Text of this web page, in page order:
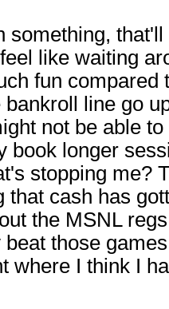
something,
like waiting
fun compared
bankroll line go
not be able
book longer
stopping me?
that cash has
the MSNL
beat those
where I think I